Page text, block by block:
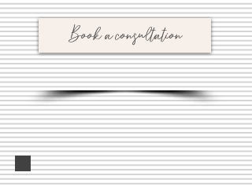
Book a consultation